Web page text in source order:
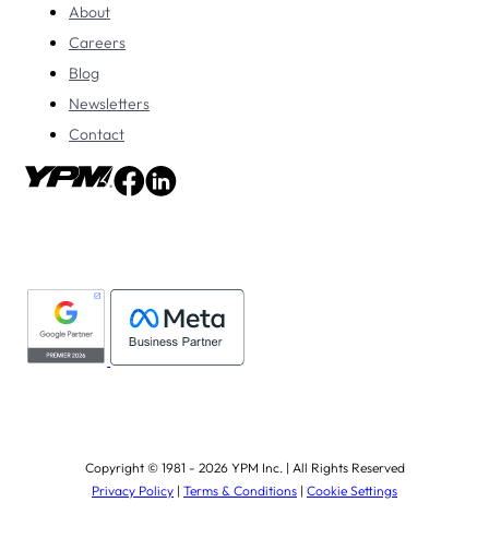
About
Careers
Blog
Newsletters
Contact
Copyright © 1981 - 2026 YPM Inc. | All Rights Reserved
Privacy Policy | Terms & Conditions | Cookie Settings